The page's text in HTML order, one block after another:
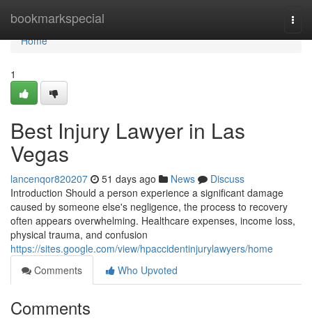
bookmarkspecial
Home
Home
1
Best Injury Lawyer in Las
Vegas
lancenqor820207 51 days ago News
Discuss
Introduction Should a person experience a significant damage
caused by someone else's negligence, the process to recovery
often appears overwhelming. Healthcare expenses, income loss,
physical trauma, and confusion
https://sites.google.com/view/hpaccidentinjurylawyers/home
Comments
Who Upvoted
Comments